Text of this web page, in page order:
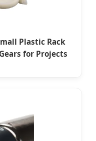
Plastic Rack
for Projects